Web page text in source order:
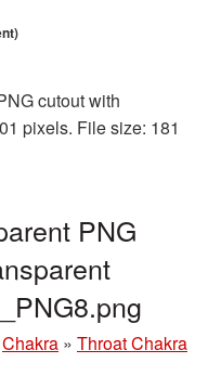
cutout with
pixels. File size: 181
PNG
Chakra » Throat Chakra